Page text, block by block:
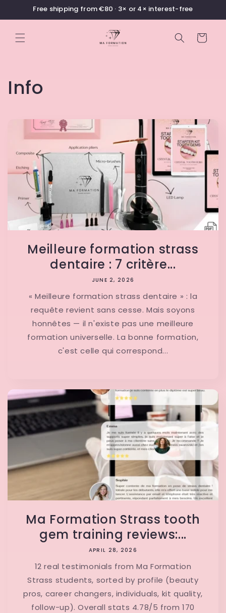
Skip toFree shipping from €80 · 3× or 4× interest-free
Cart
Info
Meilleure formation strass
dentaire : 7 critère...
JUNE 2, 2026
« Meilleure formation strass dentaire » : la
requête revient sans cesse. Mais soyons
honnêtes — il n'existe pas une meilleure
formation universelle. La bonne formation,
c'est celle qui correspond...
Ma Formation Strass tooth
gem training reviews:...
APRIL 28, 2026
12 real testimonials from Ma Formation
Strass students, sorted by profile (beauty
pros, career changers, individuals, kit quality,
follow-up). Overall stats 4.78/5 from 170